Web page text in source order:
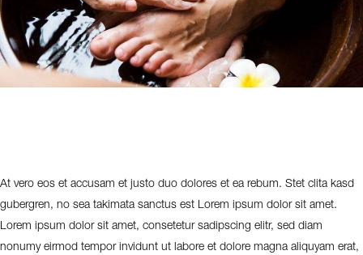
At vero eos et accusam et justo duo dolores et ea rebum. Stet clita kasd
gubergren, no sea takimata sanctus est Lorem ipsum dolor sit amet.
Lorem ipsum dolor sit amet, consetetur sadipscing elitr, sed diam
nonumy eirmod tempor invidunt ut labore et dolore magna aliquyam erat,